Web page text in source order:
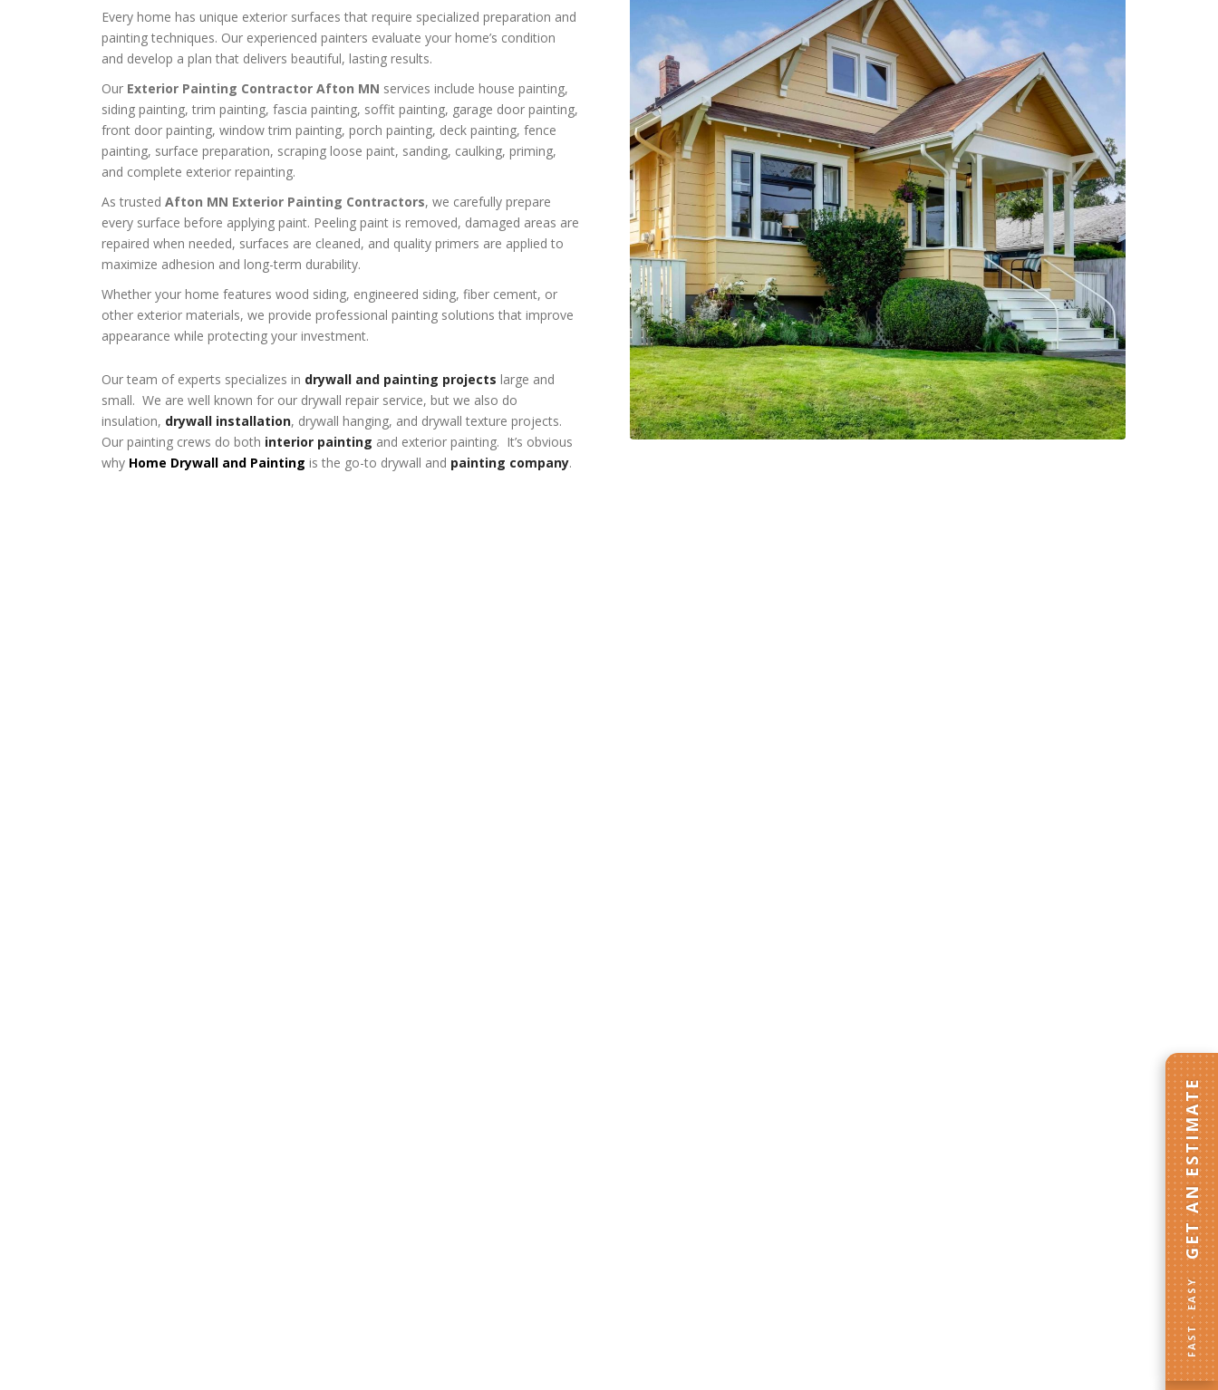
Every home has unique exterior surfaces that require specialized preparation and
painting techniques. Our experienced painters evaluate your home’s condition
and develop a plan that delivers beautiful, lasting results.
Our Exterior Painting Contractor Afton MN services include house painting,
siding painting, trim painting, fascia painting, soffit painting, garage door painting,
front door painting, window trim painting, porch painting, deck painting, fence
painting, surface preparation, scraping loose paint, sanding, caulking, priming,
and complete exterior repainting.
As trusted Afton MN Exterior Painting Contractors, we carefully prepare
every surface before applying paint. Peeling paint is removed, damaged areas are
repaired when needed, surfaces are cleaned, and quality primers are applied to
maximize adhesion and long-term durability.
Whether your home features wood siding, engineered siding, fiber cement, or
other exterior materials, we provide professional painting solutions that improve
appearance while protecting your investment.
Our team of experts specializes in drywall and painting projects large and
small. We are well known for our drywall repair service, but we also do
insulation, drywall installation, drywall hanging, and drywall texture projects.
Our painting crews do both interior painting and exterior painting. It’s obvious
why Home Drywall and Painting is the go-to drywall and painting company.
FAST · EASY
GET AN ESTIMATE